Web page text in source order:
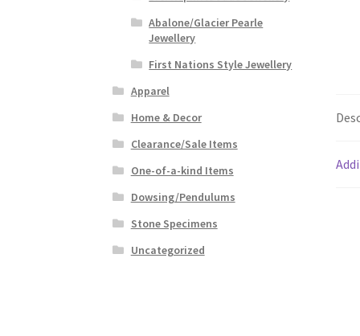
Abalone/Glacier Pearle
Jewellery
First Nations Style Jewellery
Apparel
Home & Decor
Clearance/Sale Items
One-of-a-kind Items
Dowsing/Pendulums
Stone Specimens
Uncategorized